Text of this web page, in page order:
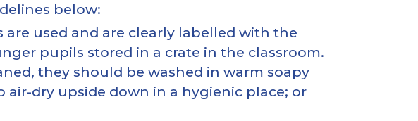
below:
used and are clearly labelled with the
pupils stored in a crate in the classroom.
they should be washed in warm soapy
dry upside down in a hygienic place; or